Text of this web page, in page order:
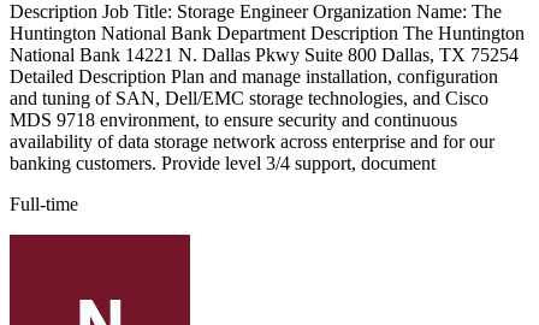
Description Job Title: Storage Engineer Organization Name: The
Huntington National Bank Department Description The Huntington
National Bank 14221 N. Dallas Pkwy Suite 800 Dallas, TX 75254
Detailed Description Plan and manage installation, configuration
and tuning of SAN, Dell/EMC storage technologies, and Cisco
MDS 9718 environment, to ensure security and continuous
availability of data storage network across enterprise and for our
banking customers. Provide level 3/4 support, document
Full-time